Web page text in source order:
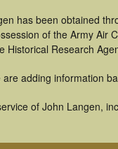
has been obtained
of the Army
Research
adding information
of John Langen,